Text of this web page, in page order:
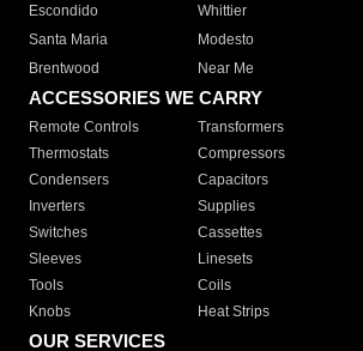
Escondido
Whittier
Santa Maria
Modesto
Brentwood
Near Me
ACCESSORIES WE CARRY
Remote Controls Transformers
Thermostats
Compressors
Condensers
Capacitors
Inverters
Supplies
Switches
Cassettes
Sleeves
Linesets
Tools
Coils
Knobs
Heat Strips
OUR SERVICES